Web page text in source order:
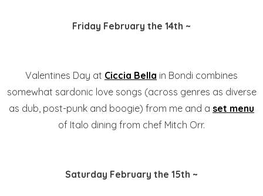
Friday February the 14th ~
Valentines Day at Ciccia Bella in Bondi combines
somewhat sardonic love songs (across genres as diverse
as dub, post-punk and boogie) from me and a set menu
of Italo dining from chef Mitch Orr.
Saturday February the 15th ~